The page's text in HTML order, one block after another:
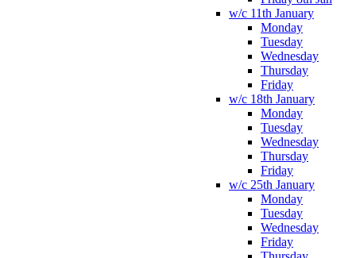
w/c 11th January
Monday
Tuesday
Wednesday
Thursday
Friday
w/c 18th January
Monday
Tuesday
Wednesday
Thursday
Friday
w/c 25th January
Monday
Tuesday
Wednesday
Friday